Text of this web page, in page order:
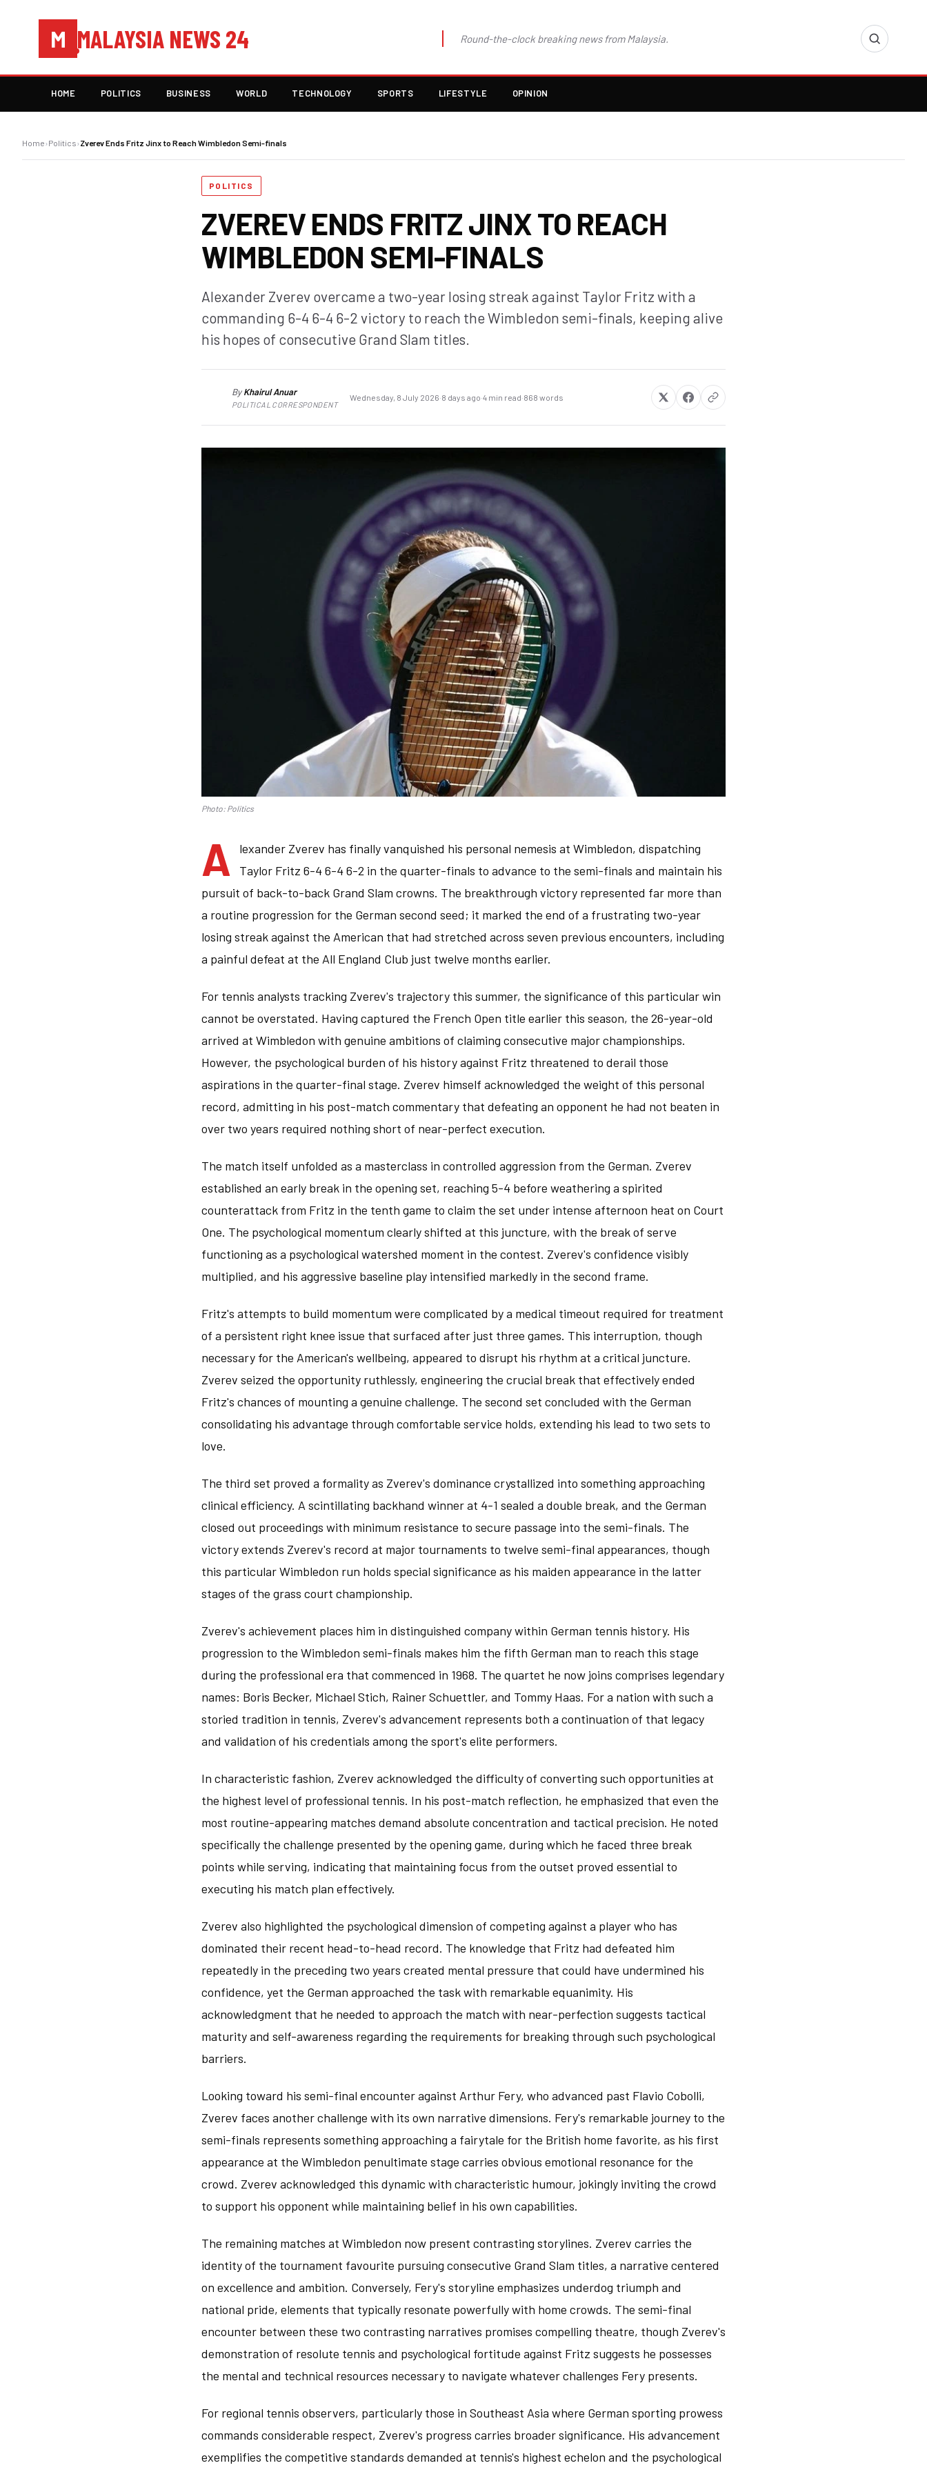
M MALAYSIA NEWS 24 Round-the-clock breaking news from Malaysia.
HOME POLITICS BUSINESS WORLD TECHNOLOGY SPORTS LIFESTYLE OPINION
Home›Politics›Zverev Ends Fritz Jinx to Reach Wimbledon Semi-finals
POLITICS
ZVEREV ENDS FRITZ JINX TO REACH
WIMBLEDON SEMI-FINALS
Alexander Zverev overcame a two-year losing streak against Taylor Fritz with a
commanding 6-4 6-4 6-2 victory to reach the Wimbledon semi-finals, keeping alive
his hopes of consecutive Grand Slam titles.
ByKhairul Anuar
POLITICAL CORRESPONDENT
Wednesday, 8 July 2026·8 days ago·4 min read·868 words
Photo: Politics
A
lexander Zverev has finally vanquished his personal nemesis at Wimbledon, dispatching
Taylor Fritz 6-4 6-4 6-2 in the quarter-finals to advance to the semi-finals and maintain his
pursuit of back-to-back Grand Slam crowns. The breakthrough victory represented far more than
a routine progression for the German second seed; it marked the end of a frustrating two-year
losing streak against the American that had stretched across seven previous encounters, including
a painful defeat at the All England Club just twelve months earlier.
For tennis analysts tracking Zverev's trajectory this summer, the significance of this particular win
cannot be overstated. Having captured the French Open title earlier this season, the 26-year-old
arrived at Wimbledon with genuine ambitions of claiming consecutive major championships.
However, the psychological burden of his history against Fritz threatened to derail those
aspirations in the quarter-final stage. Zverev himself acknowledged the weight of this personal
record, admitting in his post-match commentary that defeating an opponent he had not beaten in
over two years required nothing short of near-perfect execution.
The match itself unfolded as a masterclass in controlled aggression from the German. Zverev
established an early break in the opening set, reaching 5-4 before weathering a spirited
counterattack from Fritz in the tenth game to claim the set under intense afternoon heat on Court
One. The psychological momentum clearly shifted at this juncture, with the break of serve
functioning as a psychological watershed moment in the contest. Zverev's confidence visibly
multiplied, and his aggressive baseline play intensified markedly in the second frame.
Fritz's attempts to build momentum were complicated by a medical timeout required for treatment
of a persistent right knee issue that surfaced after just three games. This interruption, though
necessary for the American's wellbeing, appeared to disrupt his rhythm at a critical juncture.
Zverev seized the opportunity ruthlessly, engineering the crucial break that effectively ended
Fritz's chances of mounting a genuine challenge. The second set concluded with the German
consolidating his advantage through comfortable service holds, extending his lead to two sets to
love.
The third set proved a formality as Zverev's dominance crystallized into something approaching
clinical efficiency. A scintillating backhand winner at 4-1 sealed a double break, and the German
closed out proceedings with minimum resistance to secure passage into the semi-finals. The
victory extends Zverev's record at major tournaments to twelve semi-final appearances, though
this particular Wimbledon run holds special significance as his maiden appearance in the latter
stages of the grass court championship.
Zverev's achievement places him in distinguished company within German tennis history. His
progression to the Wimbledon semi-finals makes him the fifth German man to reach this stage
during the professional era that commenced in 1968. The quartet he now joins comprises legendary
names: Boris Becker, Michael Stich, Rainer Schuettler, and Tommy Haas. For a nation with such a
storied tradition in tennis, Zverev's advancement represents both a continuation of that legacy
and validation of his credentials among the sport's elite performers.
In characteristic fashion, Zverev acknowledged the difficulty of converting such opportunities at
the highest level of professional tennis. In his post-match reflection, he emphasized that even the
most routine-appearing matches demand absolute concentration and tactical precision. He noted
specifically the challenge presented by the opening game, during which he faced three break
points while serving, indicating that maintaining focus from the outset proved essential to
executing his match plan effectively.
Zverev also highlighted the psychological dimension of competing against a player who has
dominated their recent head-to-head record. The knowledge that Fritz had defeated him
repeatedly in the preceding two years created mental pressure that could have undermined his
confidence, yet the German approached the task with remarkable equanimity. His
acknowledgment that he needed to approach the match with near-perfection suggests tactical
maturity and self-awareness regarding the requirements for breaking through such psychological
barriers.
Looking toward his semi-final encounter against Arthur Fery, who advanced past Flavio Cobolli,
Zverev faces another challenge with its own narrative dimensions. Fery's remarkable journey to the
semi-finals represents something approaching a fairytale for the British home favorite, as his first
appearance at the Wimbledon penultimate stage carries obvious emotional resonance for the
crowd. Zverev acknowledged this dynamic with characteristic humour, jokingly inviting the crowd
to support his opponent while maintaining belief in his own capabilities.
The remaining matches at Wimbledon now present contrasting storylines. Zverev carries the
identity of the tournament favourite pursuing consecutive Grand Slam titles, a narrative centered
on excellence and ambition. Conversely, Fery's storyline emphasizes underdog triumph and
national pride, elements that typically resonate powerfully with home crowds. The semi-final
encounter between these two contrasting narratives promises compelling theatre, though Zverev's
demonstration of resolute tennis and psychological fortitude against Fritz suggests he possesses
the mental and technical resources necessary to navigate whatever challenges Fery presents.
For regional tennis observers, particularly those in Southeast Asia where German sporting prowess
commands considerable respect, Zverev's progress carries broader significance. His advancement
exemplifies the competitive standards demanded at tennis's highest echelon and the psychological